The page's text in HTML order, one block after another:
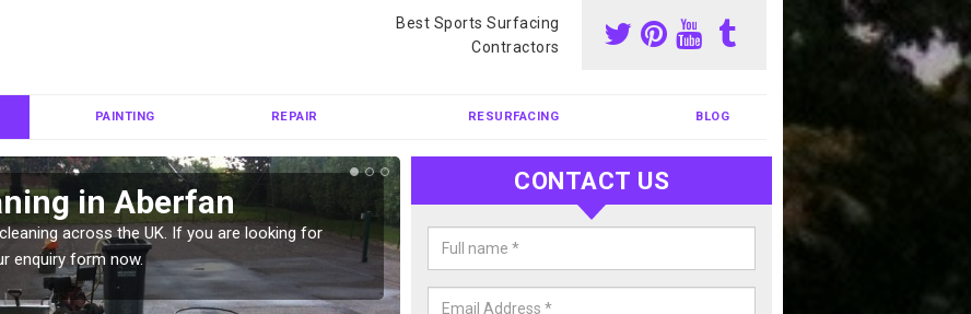
Best Sports Surfacing
Contractors
PAINTING REPAIR RESURFACING BLOG
in Aberfan
across the UK. If you are looking for
enquiry form now.
Tennis Court Cleaning in Aberfan
Tennis court cleaning is one of the most popular sports facility cleans we
Please complete our enquiry form if you would like a free quote today.
CONTACT US